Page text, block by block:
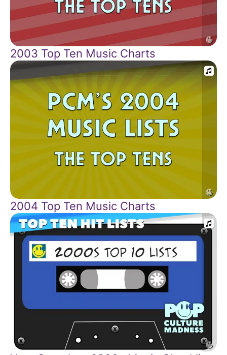
2003 Top Ten Music Charts
2004 Top Ten Music Charts